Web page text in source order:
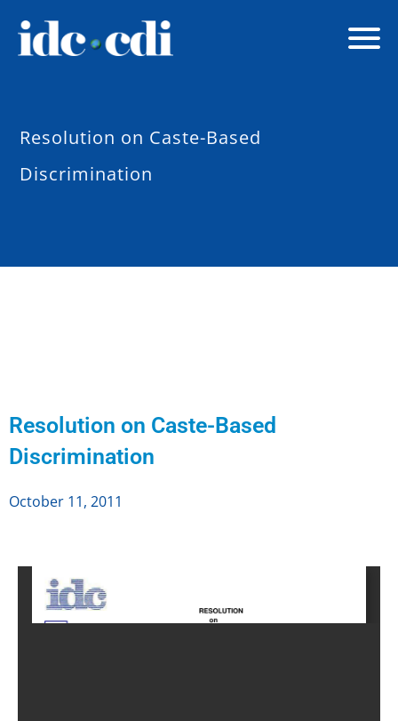
Resolution on Caste-Based
Discrimination
Resolution on Caste-Based
Discrimination
October 11, 2011